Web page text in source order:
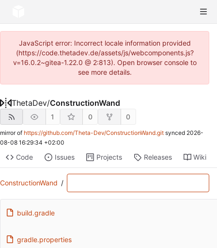
JavaScript error: Incorrect locale information provided
(https://code.thetadev.de/assets/js/webcomponents.js?
v=16.0.2~gitea-1.22.0 @ 2:813). Open browser console to
see more details.
ThetaDev/ConstructionWand
1 0 0
mirror of https://github.com/Theta-Dev/ConstructionWand.git synced 2026-
08-08 16:29:34 +02:00
Code Issues Projects Releases Wiki
ConstructionWand /
build.gradle
gradle.properties